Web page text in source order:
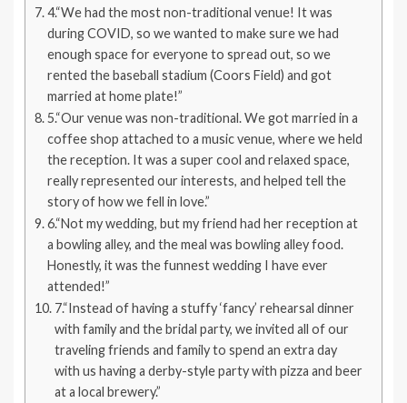
4.“We had the most non-traditional venue! It was
during COVID, so we wanted to make sure we had
enough space for everyone to spread out, so we
rented the baseball stadium (Coors Field) and got
married at home plate!”
5.“Our venue was non-traditional. We got married in a
coffee shop attached to a music venue, where we held
the reception. It was a super cool and relaxed space,
really represented our interests, and helped tell the
story of how we fell in love.”
6.“Not my wedding, but my friend had her reception at
a bowling alley, and the meal was bowling alley food.
Honestly, it was the funnest wedding I have ever
attended!”
7.“Instead of having a stuffy ‘fancy’ rehearsal dinner
with family and the bridal party, we invited all of our
traveling friends and family to spend an extra day
with us having a derby-style party with pizza and beer
at a local brewery.”